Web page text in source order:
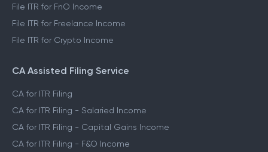
File ITR for FnO Income
File ITR for Freelance Income
File ITR for Crypto Income
CA Assisted Filing Service
CA for ITR Filing
CA for ITR Filing - Salaried Income
CA for ITR Filing - Capital Gains Income
CA for ITR Filing - F&O Income